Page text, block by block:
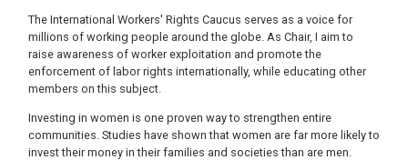
The International Workers' Rights Caucus serves as a voice for
millions of working people around the globe. As Chair, I aim to
raise awareness of worker exploitation and promote the
enforcement of labor rights internationally, while educating other
members on this subject.
Investing in women is one proven way to strengthen entire
communities. Studies have shown that women are far more likely to
invest their money in their families and societies than are men.